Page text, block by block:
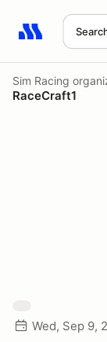
Search
Sim Racing
RaceCraft1
Wed, Sep 9,